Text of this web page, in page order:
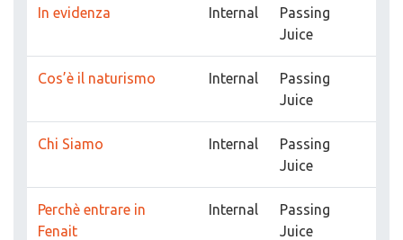
In evidenza Internal
Passing
Juice
Cos’è il naturismo Internal
Passing
Juice
Chi Siamo Internal
Passing
Juice
Perchè entrare in
Fenait
Internal
Passing
Juice